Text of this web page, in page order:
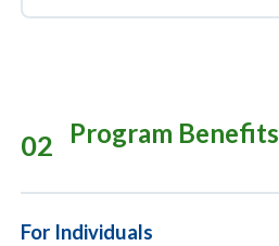
02 Program Benefits
For Individuals